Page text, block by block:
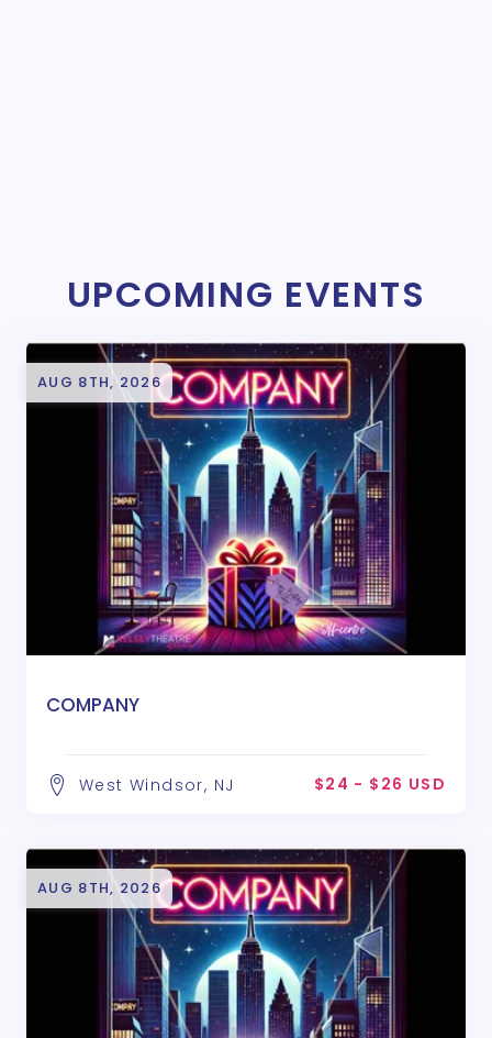
UPCOMING EVENTS
AUG 8TH, 2026
COMPANY
West Windsor, NJ $24 - $26 USD
AUG 8TH, 2026